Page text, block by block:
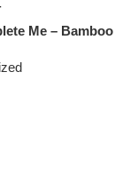
Me – Bamboo